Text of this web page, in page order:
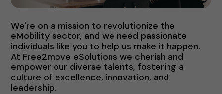
We're on a mission to revolutionize the
eMobility sector, and we need passionate
individuals like you to help us make it happen.
At Free2move eSolutions we cherish and
empower our diverse talents, fostering a
culture of excellence, innovation, and
leadership.